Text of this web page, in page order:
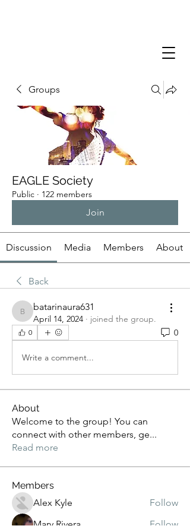
Groups
EAGLE Society
Public · 122 members
Join
Discussion Media Members About
Back
batarinaura631
batarinaura631
April 14, 2024 · joined the group.
0 0
Write a comment...
About
Welcome to the group! You can
connect with other members, ge...
Read more
Members
Alex Kyle
Follow
Mary Rivera
Follow